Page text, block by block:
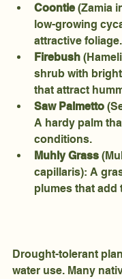
Coontie (Zamia
low-growing
attractive foliage.
Firebush
shrub with
that attract
Saw Palmetto
A hardy palm
conditions.
Muhly Grass
capillaris): A
plumes that add
Drought-tolerant
water use. Many